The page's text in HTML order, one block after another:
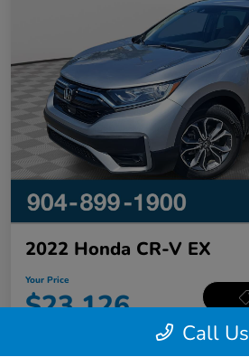
2022 Honda CR-V EX
Your Price
$23,126
Call Us